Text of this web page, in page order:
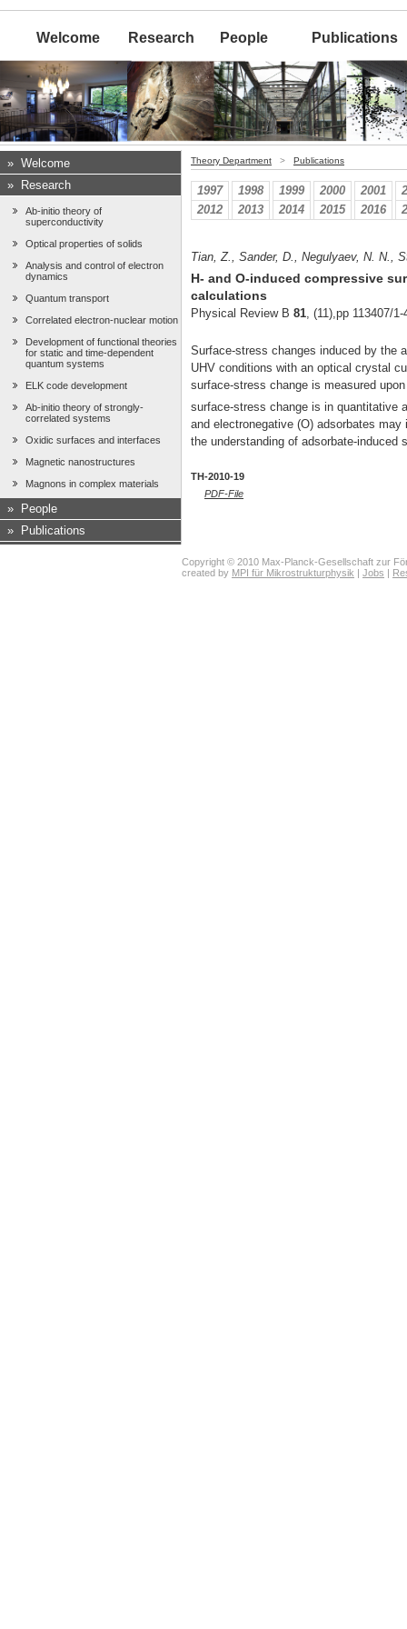
Welcome Research People Publications
» Welcome
»
Research
Ab-initio theory of
superconductivity
Optical properties of solids
Analysis and control of electron
dynamics
Quantum transport
Correlated electron-nuclear motion
Development of functional theories
for static and time-dependent
quantum systems
ELK code development
Ab-initio theory of strongly-
correlated systems
Oxidic surfaces and interfaces
Magnetic nanostructures
Magnons in complex materials
»
People
»
Publications
Theory Department > Publications
1997 1998 1999 2000 2001
2012
2013 2014 2015 2016
Tian, Z., Sander, D., Negulyaev, N. N.,
H- and O-induced compressive
calculations
Physical Review B 81, (11),pp 113407/1-
Surface-stress changes induced by the
UHV conditions with an optical crystal
surface-stress change is measured
surface-stress change is in quantitative
and electronegative (O) adsorbates
the understanding of adsorbate-
TH-2010-19
PDF-File
Copyright © 2010 Max-Planck-Gesellschaft zur
created by MPI für Mikrostrukturphysik Jobs